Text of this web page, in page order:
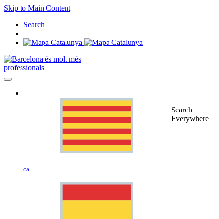
Skip to Main Content
Search
professionals
ca
Search
Everywhere